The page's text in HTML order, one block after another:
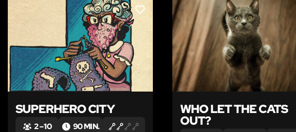
LIKE
SUPERHERO CITY
2 – 10 90 MIN.
WHO LET THE CATS
OUT?